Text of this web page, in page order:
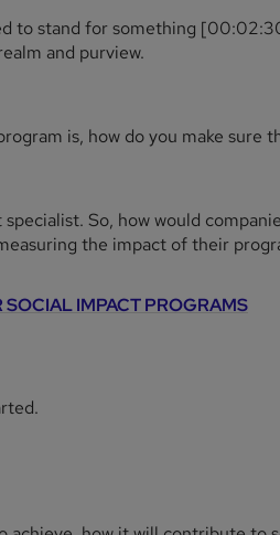
to stand for something
and purview.
is, how do you make sure
So, how would
the impact of their
SOCIAL IMPACT PROGRAMS